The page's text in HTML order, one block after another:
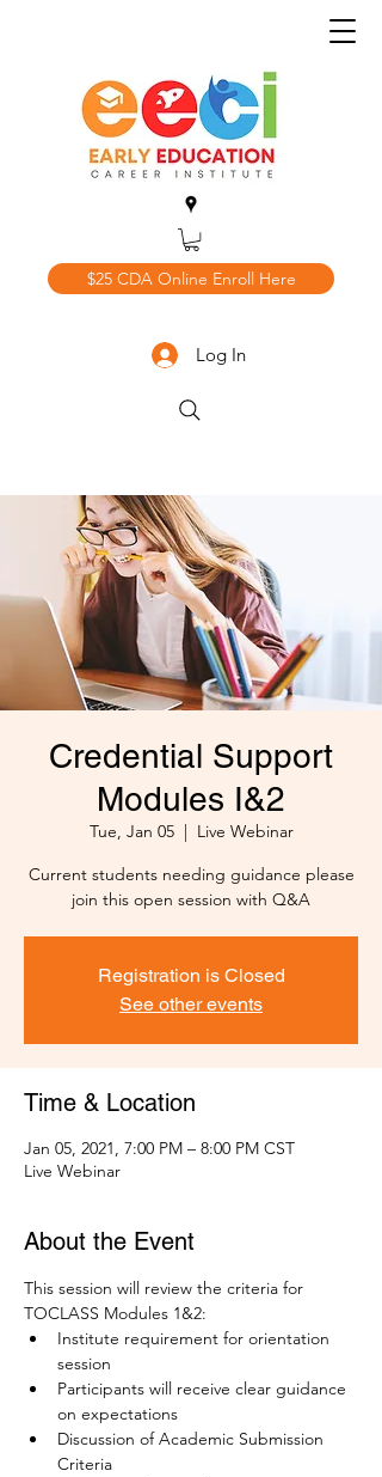
$25 CDA Online Enroll Here
Log In
Credential Support
Modules I&2
Tue, Jan 05
  |
Live Webinar
Current students needing guidance please
join this open session with Q&A
Registration is Closed
See other events
Time & Location
Jan 05, 2021, 7:00 PM – 8:00 PM CST
Live Webinar
About the Event
This session will review the criteria for
TOCLASS Modules 1&2:
Institute requirement for orientation
session
Participants will receive clear guidance
on expectations
Discussion of Academic Submission
Criteria